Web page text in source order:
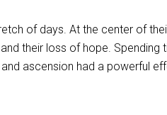
of days. At the center of
their loss of hope. Spending
ascension had a powerful